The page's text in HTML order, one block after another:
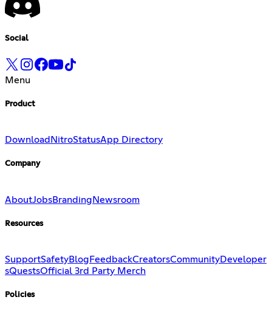
Social
Menu
Product
Download NitroStatusApp Directory
Company
AboutJobsBranding Newsroom
Resources
SupportSafetyBlog FeedbackCreatorsCommunityDeveloper
sQuestsOfficial 3rd Party Merch
Policies